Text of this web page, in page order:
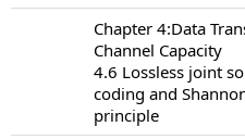
Chapter 4:Data
Channel Capacity
4.6 Lossless joint
coding and
principle